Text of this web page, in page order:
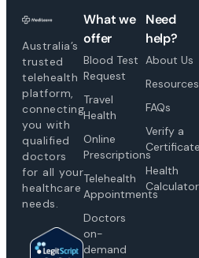
Australia’s
trusted
telehealth
platform,
connecting
you with
qualified
doctors
for all your
healthcare
needs.
What we
offer
Blood Test
Request
Travel
Health
Online
Prescriptions
Telehealth
Appointments
Doctors
on-
demand
Need
help?
About Us
Resources
FAQs
Verify a
Certificate
Health